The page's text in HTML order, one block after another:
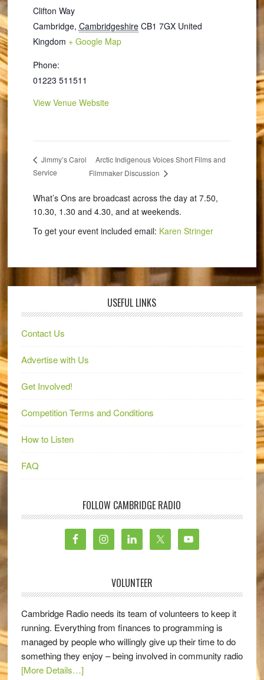
Clifton Way
Cambridge, Cambridgeshire CB1 7GX United
Kingdom + Google Map
Phone:
01223 511511
View Venue Website
Jimmy’s Carol
Service
Arctic Indigenous Voices Short Films and
Filmmaker Discussion
What’s Ons are broadcast across the day at 7.50,
10.30, 1.30 and 4.30, and at weekends.
To get your event included email: Karen Stringer
USEFUL LINKS
Contact Us
Advertise with Us
Get Involved!
Competition Terms and Conditions
How to Listen
FAQ
FOLLOW CAMBRIDGE RADIO
VOLUNTEER
Cambridge Radio needs its team of volunteers to keep it
running. Everything from finances to programming is
managed by people who willingly give up their time to do
something they enjoy – being involved in community radio
[More Details…]